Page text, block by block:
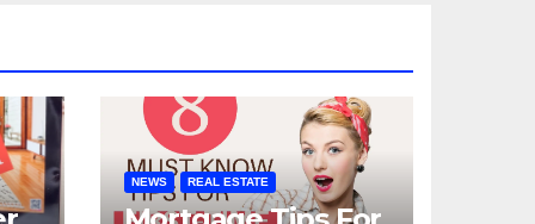
NEWS REAL ESTATE